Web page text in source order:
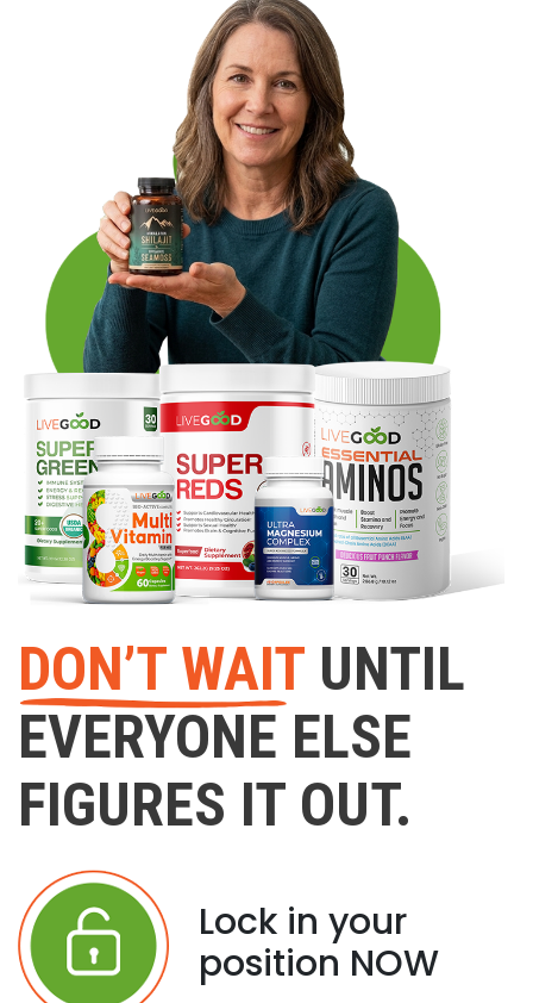
DON’T WAIT UNTIL
EVERYONE ELSE
FIGURES IT OUT.
Lock in your
position NOW